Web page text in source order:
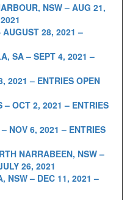
NSW – AUG 21,
28, 2021 –
SA – SEPT 4, 2021 –
2021 – ENTRIES OPEN
– OCT 2, 2021 – ENTRIES
NOV 6, 2021 – ENTRIES
NARRABEEN, NSW –
26, 2021
NSW – DEC 11, 2021 –